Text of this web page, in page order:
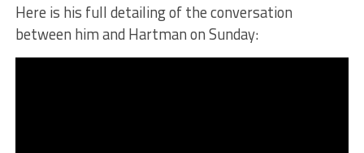
Here is his full detailing of the conversation
between him and Hartman on Sunday: